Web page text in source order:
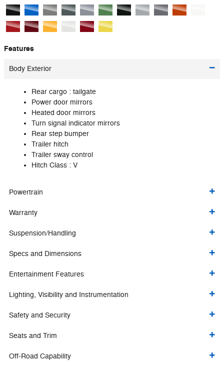
Features
Body Exterior
Rear cargo : tailgate
Power door mirrors
Heated door mirrors
Turn signal indicator mirrors
Rear step bumper
Trailer hitch
Trailer sway control
Hitch Class : V
Powertrain
Warranty
Suspension/Handling
Specs and Dimensions
Entertainment Features
Lighting, Visibility and Instrumentation
Safety and Security
Seats and Trim
Off-Road Capability